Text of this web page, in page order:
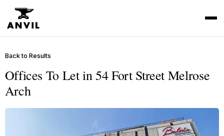
Back to Results
Offices To Let in 54 Fort Street Melrose
Arch